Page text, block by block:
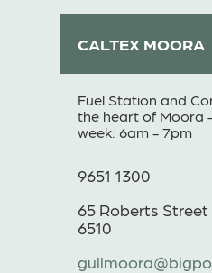
CALTEX MOORA
Fuel Station and
the heart of Moora
week: 6am - 7pm
9651 1300
65 Roberts
6510